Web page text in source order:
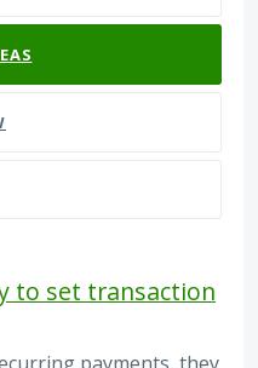
to set transaction